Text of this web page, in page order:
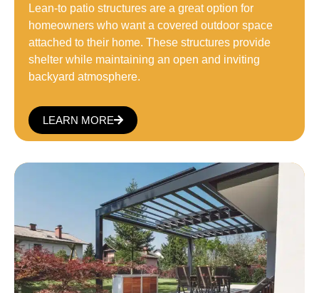
Lean-to patio structures are a great option for
homeowners who want a covered outdoor space
attached to their home. These structures provide
shelter while maintaining an open and inviting
backyard atmosphere.
LEARN MORE